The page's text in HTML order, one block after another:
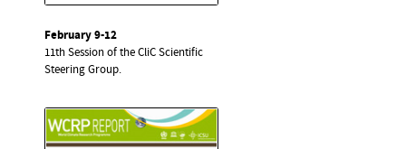
February 9-12
11th Session of the CliC Scientific
Steering Group.